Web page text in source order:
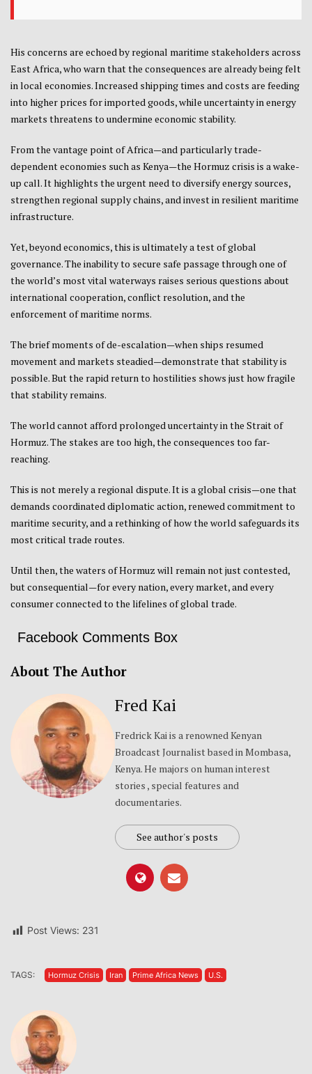
His concerns are echoed by regional maritime stakeholders across
East Africa, who warn that the consequences are already being felt
in local economies. Increased shipping times and costs are feeding
into higher prices for imported goods, while uncertainty in energy
markets threatens to undermine economic stability.
From the vantage point of Africa—and particularly trade-
dependent economies such as Kenya—the Hormuz crisis is a wake-
up call. It highlights the urgent need to diversify energy sources,
strengthen regional supply chains, and invest in resilient maritime
infrastructure.
Yet, beyond economics, this is ultimately a test of global
governance. The inability to secure safe passage through one of
the world’s most vital waterways raises serious questions about
international cooperation, conflict resolution, and the
enforcement of maritime norms.
The brief moments of de-escalation—when ships resumed
movement and markets steadied—demonstrate that stability is
possible. But the rapid return to hostilities shows just how fragile
that stability remains.
The world cannot afford prolonged uncertainty in the Strait of
Hormuz. The stakes are too high, the consequences too far-
reaching.
This is not merely a regional dispute. It is a global crisis—one that
demands coordinated diplomatic action, renewed commitment to
maritime security, and a rethinking of how the world safeguards its
most critical trade routes.
Until then, the waters of Hormuz will remain not just contested,
but consequential—for every nation, every market, and every
consumer connected to the lifelines of global trade.
Facebook Comments Box
About The Author
Fred Kai
Fredrick Kai is a renowned Kenyan
Broadcast Journalist based in Mombasa,
Kenya. He majors on human interest
stories , special features and
documentaries.
See author's posts
Post Views: 231
TAGS: Hormuz Crisis Iran Prime Africa News U.S.